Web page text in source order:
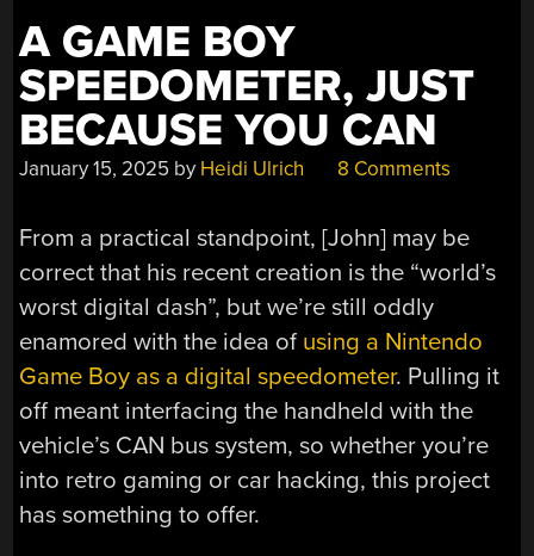
A GAME BOY
SPEEDOMETER, JUST
BECAUSE YOU CAN
January 15, 2025 by Heidi Ulrich 8 Comments
From a practical standpoint, [John] may be
correct that his recent creation is the “world’s
worst digital dash”, but we’re still oddly
enamored with the idea of using a Nintendo
Game Boy as a digital speedometer. Pulling it
off meant interfacing the handheld with the
vehicle’s CAN bus system, so whether you’re
into retro gaming or car hacking, this project
has something to offer.